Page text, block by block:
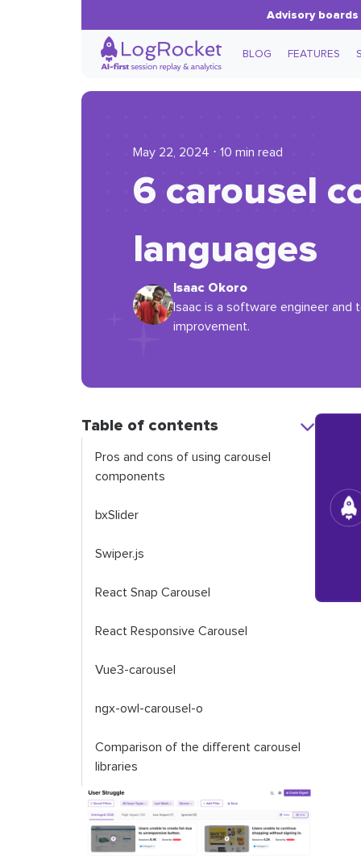
Advisory
BLOG FEATURES
May 22, 2024 ⋅ 10 min read
6 carousel
languages
Isaac Okoro
Isaac is a software engineer and
improvement.
Table of contents
Pros and cons of using carousel
components
bxSlider
Swiper.js
React Snap Carousel
React Responsive Carousel
Vue3-carousel
ngx-owl-carousel-o
Comparison of the different carousel
libraries